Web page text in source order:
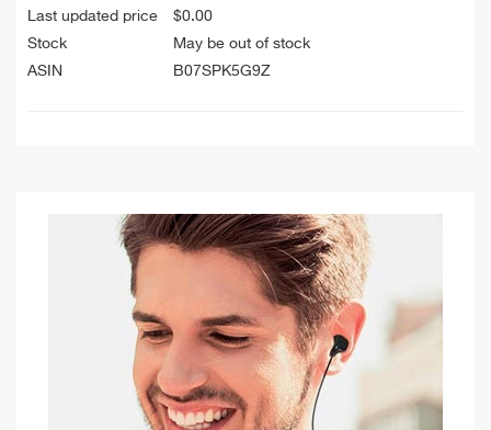
Last updated price $0.00
Stock
May be out of stock
ASIN
B07SPK5G9Z